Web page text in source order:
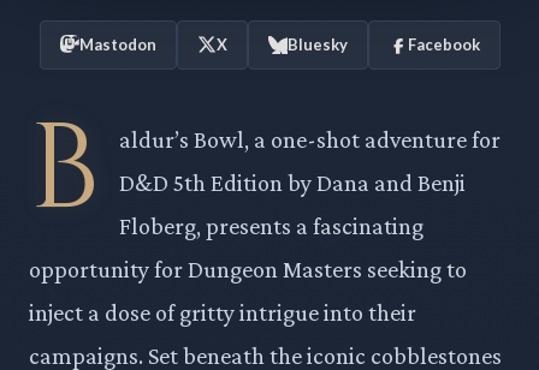
Mastodon X Bluesky Facebook
B
aldur’s Bowl, a one-shot adventure for
D&D 5th Edition by Dana and Benji
Floberg, presents a fascinating
opportunity for Dungeon Masters seeking to
inject a dose of gritty intrigue into their
campaigns. Set beneath the iconic cobblestones